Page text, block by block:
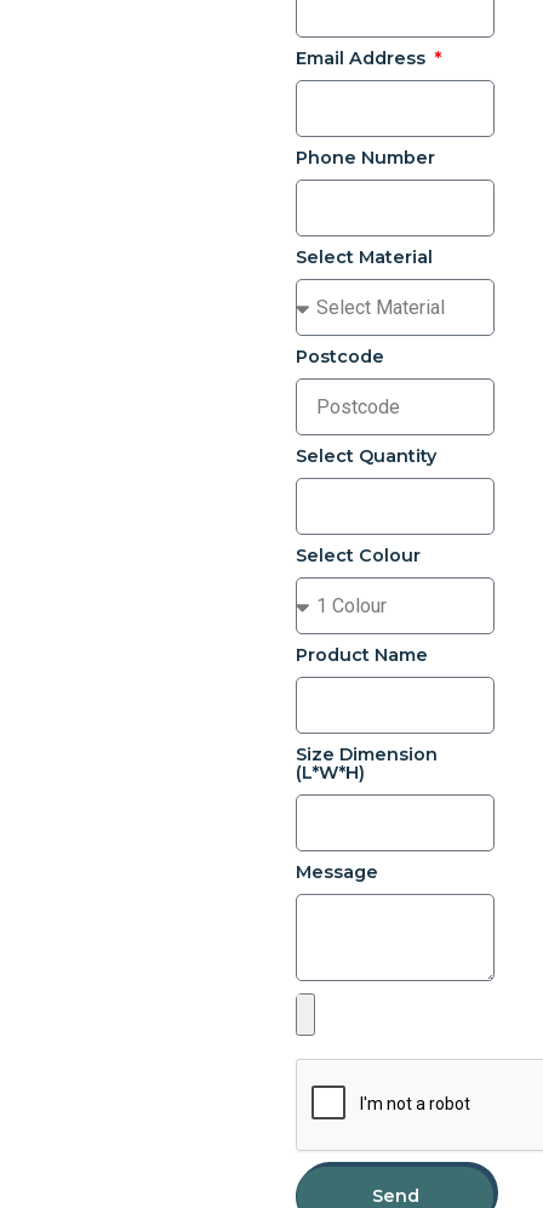
Email Address
Phone Number
Select Material
Postcode
Select Quantity
Select Colour
Product Name
Size Dimension
(L*W*H)
Message
Send